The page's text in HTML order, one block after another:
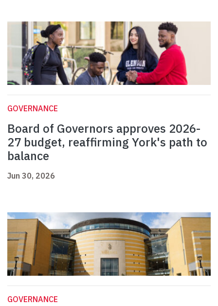
GOVERNANCE
Board of Governors approves 2026-
27 budget, reaffirming York's path to
balance
Jun 30, 2026
GOVERNANCE